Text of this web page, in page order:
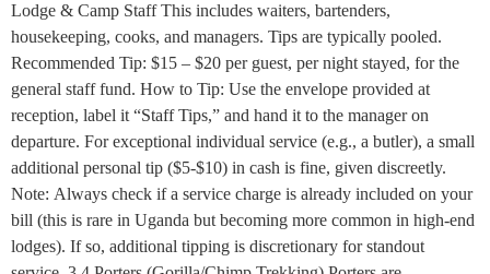
Lodge & Camp Staff This includes waiters, bartenders,
housekeeping, cooks, and managers. Tips are typically pooled.
Recommended Tip: $15 – $20 per guest, per night stayed, for the
general staff fund. How to Tip: Use the envelope provided at
reception, label it “Staff Tips,” and hand it to the manager on
departure. For exceptional individual service (e.g., a butler), a small
additional personal tip ($5-$10) in cash is fine, given discreetly.
Note: Always check if a service charge is already included on your
bill (this is rare in Uganda but becoming more common in high-end
lodges). If so, additional tipping is discretionary for standout